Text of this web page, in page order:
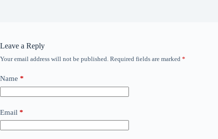
Leave a Reply
Your email address will not be published. Required fields are marked *
Name *
Email *